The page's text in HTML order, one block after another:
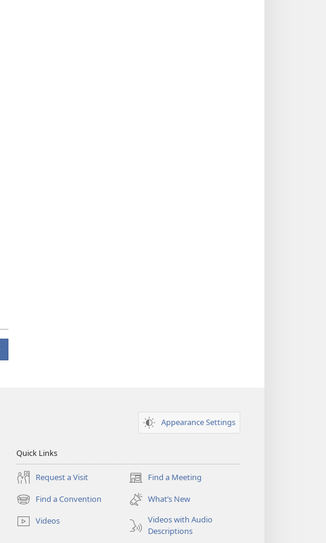
Appearance Settings
Quick Links
Request a Visit Find a Meeting
(opens
new
window)
Find a Convention
(opens
new
window)
What’s New
Videos
Videos with Audio
Descriptions